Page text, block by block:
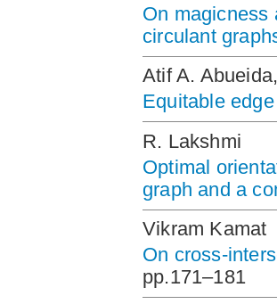
On
circulant
Atif A.
Equitable
R. Lakshmi
Optimal
graph and a
Vikram Kamat
On cross-
pp.171–181